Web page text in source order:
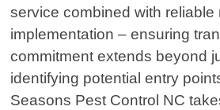
service combined with
implementation – ensuring
commitment extends beyond
identifying potential entry
Seasons Pest Control NC